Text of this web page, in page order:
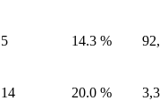
5 14.3 %
14 20.0 %